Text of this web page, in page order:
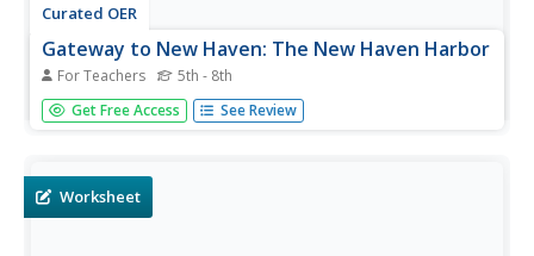
Curated OER
Gateway to New Haven: The New Haven Harbor
For Teachers 5th - 8th
Students study how the geographical location of the New
Haven Harbor has affected the lives of the people living in
this...
Get Free Access See Review
Worksheet